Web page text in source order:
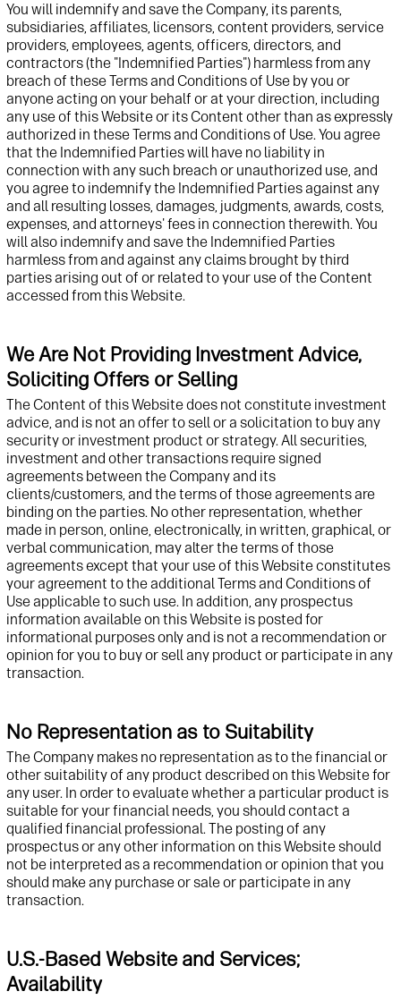
You will indemnify and savethe Company, its parents,
subsidiaries, affiliates, licensors, content providers, service
providers, employees, agents, officers, directors, and
contractors (the "Indemnified Parties") harmless from any
breach of these Terms and Conditions of Use by you or
anyone acting on your behalf or at your direction, including
any use of this Website or itsContent other than as expressly
authorized in these Terms and Conditions of Use. You agree
that the Indemnified Parties will have no liability in
connection with any such breach or unauthorized use, and
you agree to indemnify the Indemnified Parties against any
and all resulting losses, damages, judgments, awards, costs,
expenses, and attorneys' fees in connection therewith. You
will also indemnify and savethe Indemnified Parties
harmless from and against any claims brought by third
parties arising out of or related to your use of the Content
accessed from thisWebsite.
We Are Not Providing Investment Advice,
Soliciting Offers or Selling
TheContent of thisWebsitedoes not constitute investment
advice, and is not an offer to sell or a solicitation to buy any
security or investment product or strategy. All securities,
investment and othertransactions require signed
agreements between the Company and its
clients/customers, and the terms of those agreements are
binding on the parties. No other representation, whether
made in person, online, electronically, in written, graphical, or
verbal communication, may alter the terms of those
agreements except that your use of thisWebsiteconstitutes
your agreement to theadditionalTerms and Conditions of
Use applicable to such use. In addition, any prospectus
information available on thisWebsite is posted for
informational purposes only and is not a recommendation or
opinion for you to buy or sell any product or participate in any
transaction.
No Representation as to Suitability
The Company makes no representation as to the financial or
other suitability of any product described on thisWebsitefor
any user. In order toevaluate whether a particular product is
suitable for your financial needs, you should contact a
qualified financial professional. The posting of any
prospectus or any other information on thisWebsiteshould
not be interpreted as a recommendation or opinion that you
should make any purchase or sale or participate in any
transaction.
U.S.-Based Website and Services;
Availability